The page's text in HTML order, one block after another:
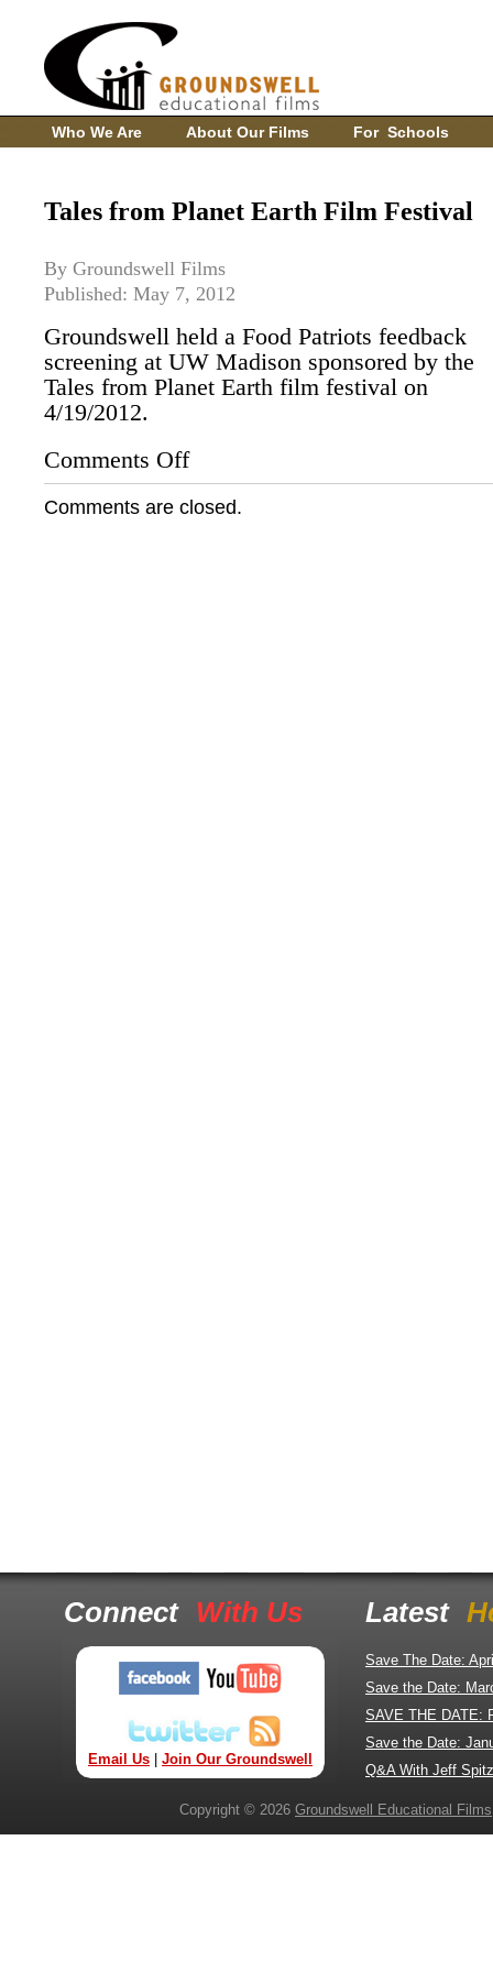
Who We Are About Our Films For Schools
Tales from Planet Earth Film Festival
By Groundswell Films
Published: May 7, 2012
Groundswell held a Food Patriots feedback
screening at UW Madison sponsored by the
Tales from Planet Earth film festival on
4/19/2012.
Comments Offon
Planet
Comments are closed.
Connect With Us Latest
Email Us Join Our Groundswell
Save The Date:
Save the Date:
SAVE THE DATE:
Save the Date:
Q&A With Jeff
Copyright © 2026 Groundswell Educational Films